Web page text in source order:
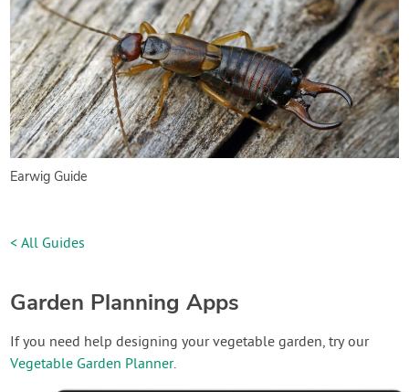
Earwig Guide
< All Guides
Garden Planning Apps
If you need help designing your vegetable garden, try our
Vegetable Garden Planner.